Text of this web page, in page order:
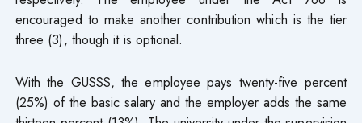
encouraged to make another contribution which is the tier
three (3), though it is optional.
With the GUSSS, the employee pays twenty-five percent
(25%) of the basic salary and the employer adds the same